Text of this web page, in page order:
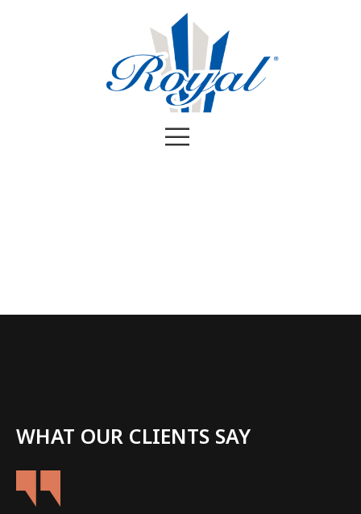
WHAT OUR CLIENTS SAY